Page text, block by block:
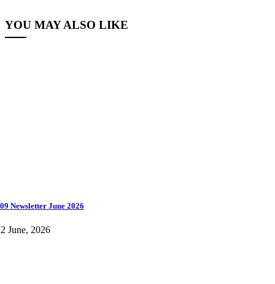
YOU MAY ALSO LIKE
Newsletter June 2026
June, 2026